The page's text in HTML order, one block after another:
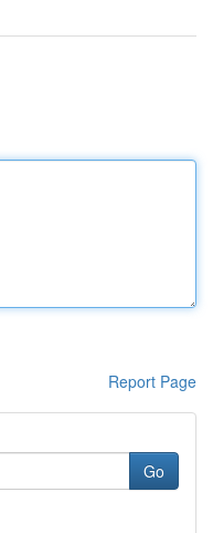
Report Page
Go